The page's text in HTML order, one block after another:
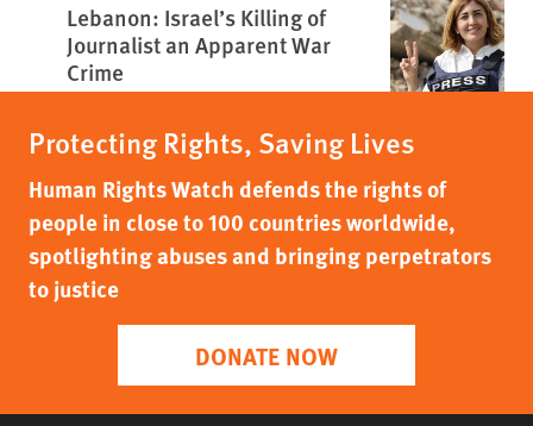
Lebanon: Israel’s Killing of
Journalist an Apparent War
Crime
Protecting Rights, Saving Lives
Human Rights Watch defends the rights of
people in close to 100 countries worldwide,
spotlighting abuses and bringing perpetrators
to justice
DONATE NOW